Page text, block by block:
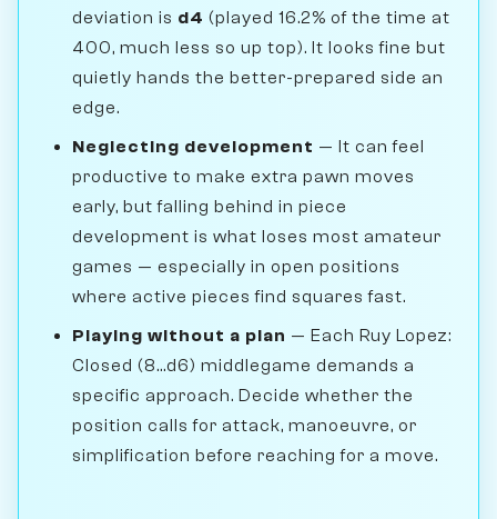
deviation is d4 (played 16.2% of the time at
400, much less so up top). It looks fine but
quietly hands the better-prepared side an
edge.
Neglecting development — It can feel
productive to make extra pawn moves
early, but falling behind in piece
development is what loses most amateur
games — especially in open positions
where active pieces find squares fast.
Playing without a plan — Each Ruy Lopez:
Closed (8...d6) middlegame demands a
specific approach. Decide whether the
position calls for attack, manoeuvre, or
simplification before reaching for a move.